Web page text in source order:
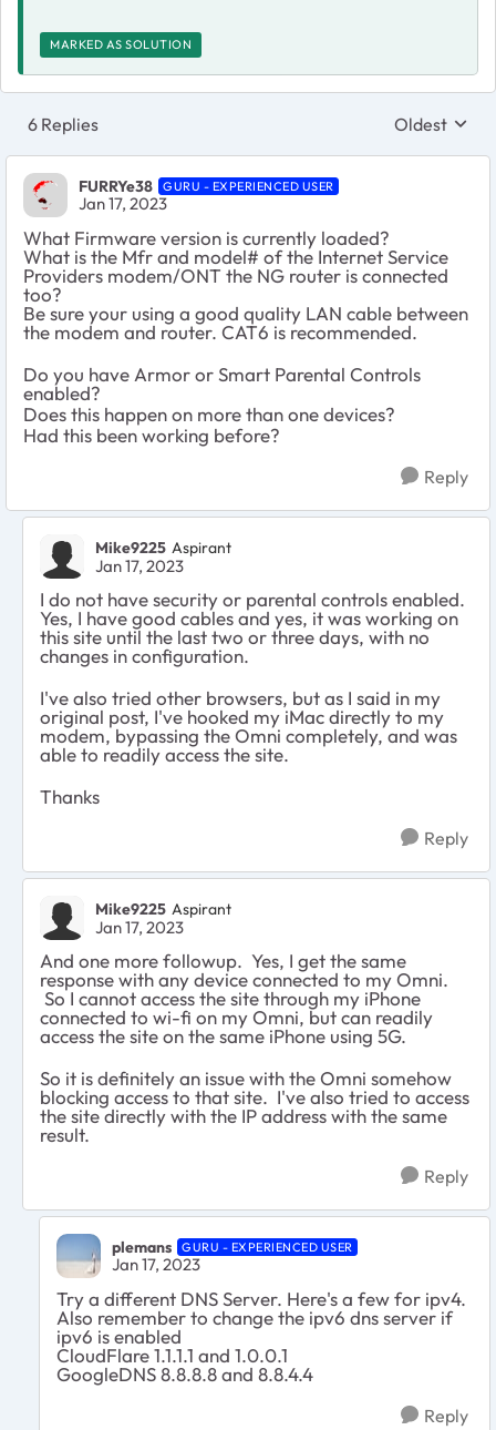
MARKED AS SOLUTION
6 Replies Replies
Oldest
FURRYe38 GURU - EXPERIENCED USER
Jan 17, 2023
What Firmware version is currently loaded?
What is the Mfr and model# of the Internet Service
Providers modem/ONT the NG router is connected
too?
Be sure your using a good quality LAN cable between
the modem and router. CAT6 is recommended.
Do you have Armor or Smart Parental Controls
enabled?
Does this happen on more than one devices?
Had this been working before?
Reply
Mike9225 Aspirant
Jan 17, 2023
I do not have security or parental controls enabled.
Yes, I have good cables and yes, it was working on
this site until the last two or three days, with no
changes in configuration.
I've also tried other browsers, but as I said in my
original post, I've hooked my iMac directly to my
modem, bypassing the Omni completely, and was
able to readily access the site.
Thanks
Reply
Mike9225 Aspirant
Jan 17, 2023
And one more followup. Yes, I get the same
response with any device connected to my Omni.
So I cannot access the site through my iPhone
connected to wi-fi on my Omni, but can readily
access the site on the same iPhone using 5G.
So it is definitely an issue with the Omni somehow
blocking access to that site. I've also tried to access
the site directly with the IP address with the same
result.
Reply
plemans GURU - EXPERIENCED USER
Jan 17, 2023
Try a different DNS Server. Here's a few for ipv4.
Also remember to change the ipv6 dns server if
ipv6 is enabled
CloudFlare 1.1.1.1 and 1.0.0.1
GoogleDNS 8.8.8.8 and 8.8.4.4
Reply